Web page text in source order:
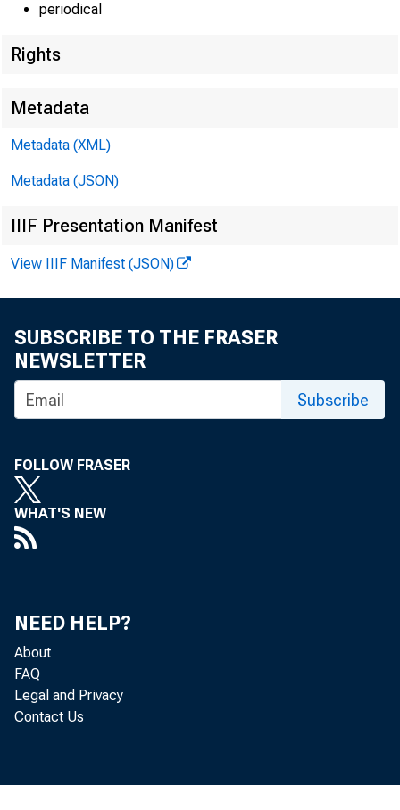
to the
periodical
Rights
Metadata
Metadata (XML)
Metadata (JSON)
IIIF Presentation Manifest
View IIIF Manifest (JSON)
SUBSCRIBE TO THE FRASER
NEWSLETTER
Subscribe
FOLLOW FRASER
WHAT'S NEW
NEED HELP?
About
FAQ
Legal and Privacy
Contact Us